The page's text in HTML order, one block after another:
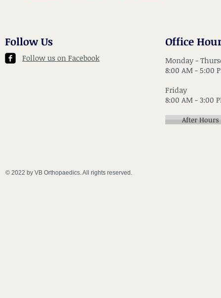
Follow Us
Follow us on Facebook
Office
After Hours
Monday -
8:00 AM - 5:00
Friday
8:00 AM - 3:00
© 2022 by VB Orthopaedics. All rights reserved.